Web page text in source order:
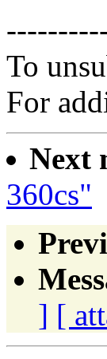
To
For
Next
360cs"
] [